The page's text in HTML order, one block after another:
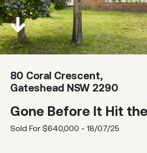
80 Coral Crescent,
Gateshead NSW 2290
Gone Before It Hit
Sold For $640,000 - 18/07/25